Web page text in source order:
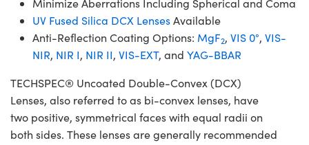
Minimize Aberrations Including Spherical and Coma
UV Fused Silica DCX LensesAvailable
Anti-Reflection Coating Options: MgF2, VIS 0°, VIS-
NIR, NIR I, NIR II, VIS-EXT, and YAG-BBAR
TECHSPEC® Uncoated Double-Convex (DCX)
Lenses, also referred to as bi-convex lenses, have
two positive, symmetrical faces with equal radii on
both sides. These lenses are generally recommended